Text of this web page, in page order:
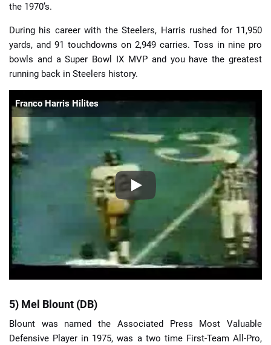
the 1970’s.
During his career with the Steelers, Harris rushed for 11,950
yards, and 91 touchdowns on 2,949 carries. Toss in nine pro
bowls and a Super Bowl IX MVP and you have the greatest
running back in Steelers history.
Franco Harris Hilites
5) Mel Blount (DB)
Blount was named the Associated Press Most Valuable
Defensive Player in 1975, was a two time First-Team All-Pro,